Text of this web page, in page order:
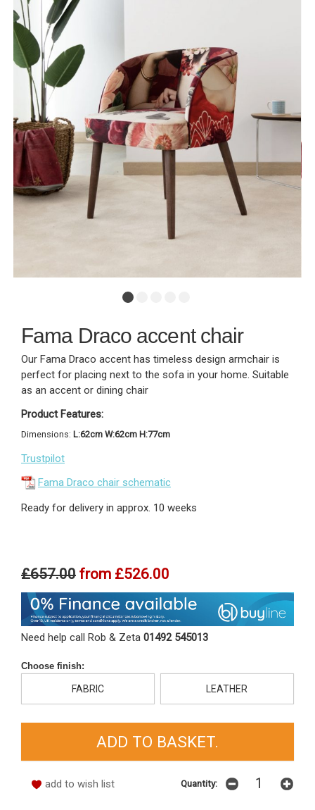
Fama Draco accent chair
Our Fama Draco accent has timeless design armchair is
perfect for placing next to the sofa in your home. Suitable
as an accent or dining chair
Product Features:
Dimensions: L:62cm W:62cm H:77cm
Trustpilot
Fama Draco chair schematic
Ready for delivery in approx. 10 weeks
£657.00 from £526.00
Need help call Rob & Zeta 01492 545013
Choose finish:
FABRIC LEATHER
add to wish list Quantity: